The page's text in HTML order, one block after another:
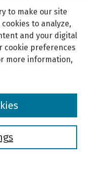
to make our site
to analyze,
and your digital
cookie preferences
more information,